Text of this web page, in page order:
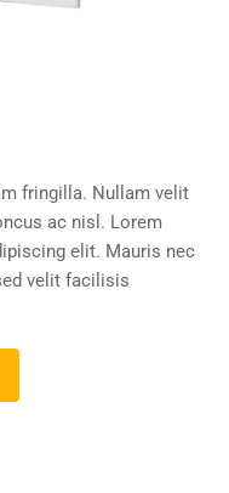
fringilla. Nullam velit
ac nisl. Lorem
elit. Mauris nec
velit facilisis